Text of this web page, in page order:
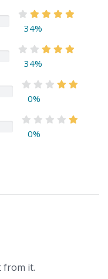
34%
34%
0%
0%
from it.